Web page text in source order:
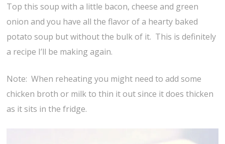
Top this soup with a little bacon, cheese and green
onion and you have all the flavor of a hearty baked
potato soup but without the bulk of it. This is definitely
a recipe I’ll be making again.
Note: When reheating you might need to add some
chicken broth or milk to thin it out since it does thicken
as it sits in the fridge.